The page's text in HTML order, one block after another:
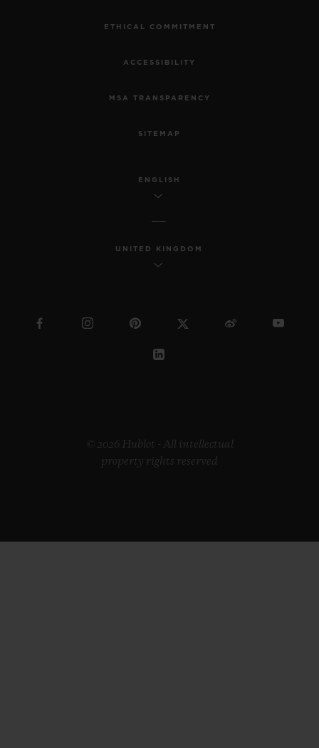
ETHICAL COMMITMENT
ACCESSIBILITY
MSA TRANSPARENCY
SITEMAP
ENGLISH
UNITED KINGDOM
© 2026 Hublot - All intellectual
property rights reserved